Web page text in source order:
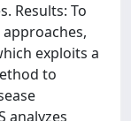
Results: To
exploits a
to
analyzes